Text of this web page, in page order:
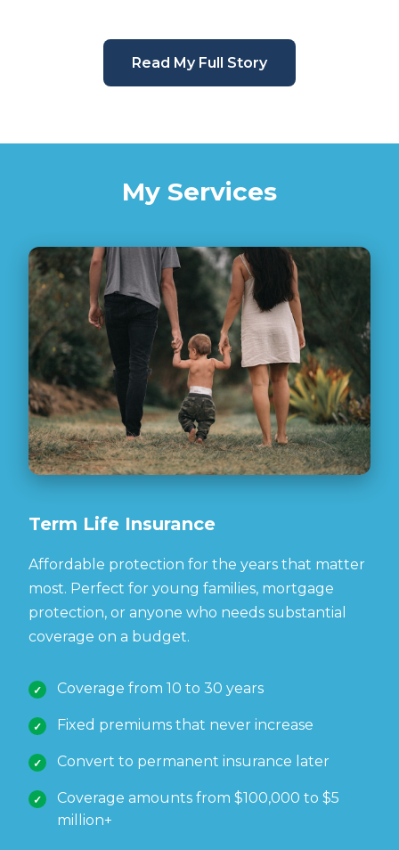
Read My Full Story
My Services
Term Life Insurance
Affordable protection for the years that matter
most. Perfect for young families, mortgage
protection, or anyone who needs substantial
coverage on a budget.
Coverage from 10 to 30 years
Fixed premiums that never increase
Convert to permanent insurance later
Coverage amounts from $100,000 to $5
million+